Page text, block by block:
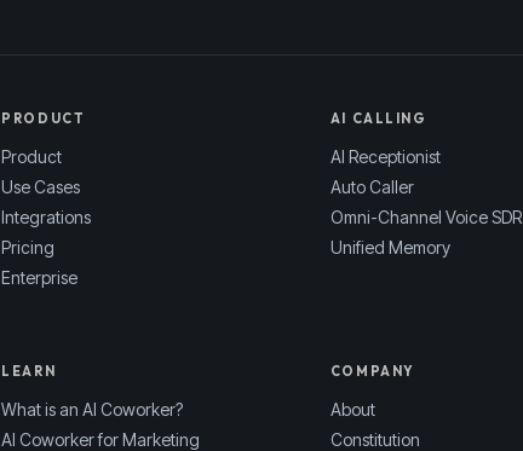
PRODUCT
Product
Use Cases
Integrations
Pricing
Enterprise
AI CALLING
AI Receptionist
Auto Caller
Omni-Channel Voice SDR
Unified Memory
LEARN
What is an AI Coworker?
AI Coworker for Marketing
COMPANY
About
Constitution